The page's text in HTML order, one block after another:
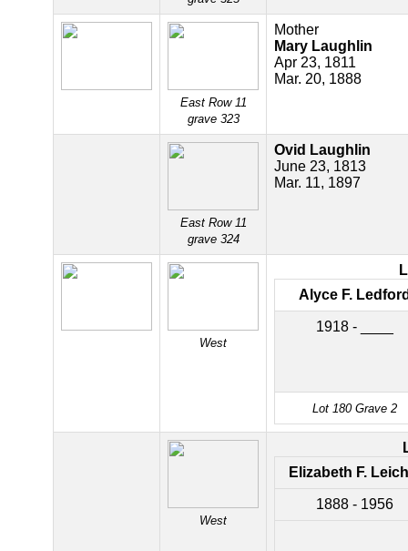
East Row 11
grave 323
Mother
Mary Laughlin
Apr 23, 1811
Mar. 20, 1888
East Row 11
grave 324
Ovid Laughlin
June 23, 1813
Mar. 11, 1897
West
Alyce F.
1918 - ____
Lot 180 Grave 2
West
Elizabeth F.
1888 - 1956